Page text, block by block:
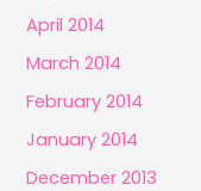
April 2014
March 2014
February 2014
January 2014
December 2013